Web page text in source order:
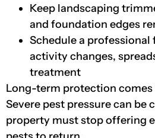
Keep landscaping
and foundation edges
Schedule a
activity changes,
treatment
Long-term protection
Severe pest pressure can be
property must stop offering